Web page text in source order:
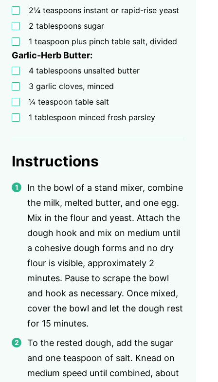
2¼ teaspoons instant or rapid-rise yeast
2 tablespoons sugar
1 teaspoon plus pinch table salt, divided
Garlic-Herb Butter:
4 tablespoons unsalted butter
3 garlic cloves, minced
¼ teaspoon table salt
1 tablespoon minced fresh parsley
Instructions
In the bowl of a stand mixer, combine
the milk, melted butter, and one egg.
Mix in the flour and yeast. Attach the
dough hook and mix on medium until
a cohesive dough forms and no dry
flour is visible, approximately 2
minutes. Pause to scrape the bowl
and hook as necessary. Once mixed,
cover the bowl and let the dough rest
for 15 minutes.
To the rested dough, add the sugar
and one teaspoon of salt. Knead on
medium speed until combined, about